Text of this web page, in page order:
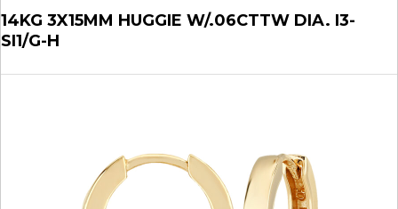
14KG 3X15MM HUGGIE W/.06CTTW DIA. I3-
SI1/G-H